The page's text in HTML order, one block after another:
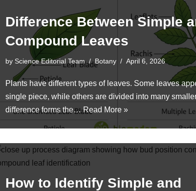
Difference Between Simple
Compound Leaves
by Science Editorial Team Botany April 6, 2026
Plants have different types of leaves. Some leaves
single piece, while others are divided into many
difference forms the…Read More »
How to Identify Simple and